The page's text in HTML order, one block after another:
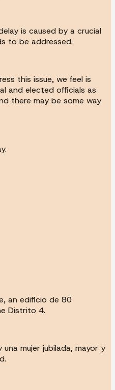
is caused by a crucial
to be addressed.
this issue, we feel is
and elected officials as
there may be some way
an edificio de 80
Distrito 4.
mujer jubilada, mayor y